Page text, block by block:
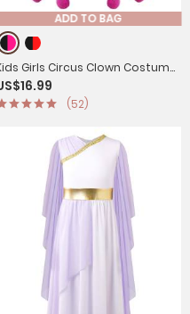
ADD TO BAG
Girls Circus Clown Costume
Plaid Polka Dots Dress
(52)